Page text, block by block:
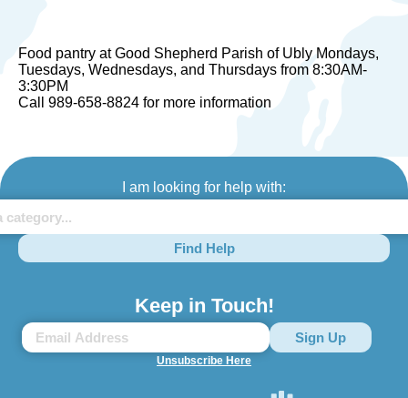
Food pantry at Good Shepherd Parish of Ubly Mondays,
Tuesdays, Wednesdays, and Thursdays from 8:30AM-
3:30PM
Call 989-658-8824 for more information
I am looking for help with:
Find Help
Keep in Touch!
Unsubscribe Here